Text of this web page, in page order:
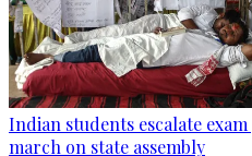
Indian students escalate
march on state assembly